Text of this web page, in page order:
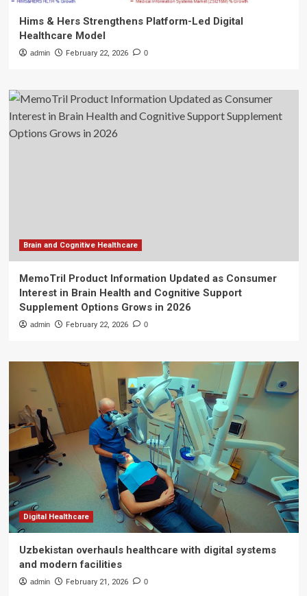
Hims & Hers Strengthens Platform-Led Digital
Healthcare Model
admin February 22, 2026 0
Brain and Cognitive Healthcare
MemoTril Product Information Updated as Consumer
Interest in Brain Health and Cognitive Support
Supplement Options Grows in 2026
admin February 22, 2026 0
Digital Healthcare
Uzbekistan overhauls healthcare with digital systems
and modern facilities
admin February 21, 2026 0